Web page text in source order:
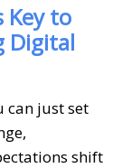
Key to
Digital
can just set
shift